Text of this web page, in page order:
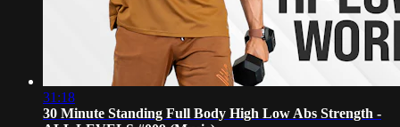
31:18
30 Minute Standing Full Body High Low Abs Strength -